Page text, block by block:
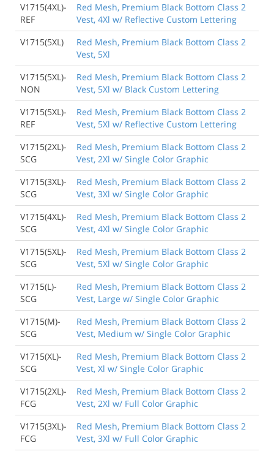
V1715(4XL)-
REF
Red Mesh, Premium Black Bottom Class 2
Vest, 4Xl w/ Reflective Custom Lettering
V1715(5XL)
Red Mesh, Premium Black Bottom Class 2
Vest, 5Xl
V1715(5XL)-
NON
Red Mesh, Premium Black Bottom Class 2
Vest, 5Xl w/ Black Custom Lettering
V1715(5XL)-
REF
Red Mesh, Premium Black Bottom Class 2
Vest, 5Xl w/ Reflective Custom Lettering
V1715(2XL)-
SCG
Red Mesh, Premium Black Bottom Class 2
Vest, 2Xl w/ Single Color Graphic
V1715(3XL)-
SCG
Red Mesh, Premium Black Bottom Class 2
Vest, 3Xl w/ Single Color Graphic
V1715(4XL)-
SCG
Red Mesh, Premium Black Bottom Class 2
Vest, 4Xl w/ Single Color Graphic
V1715(5XL)-
SCG
Red Mesh, Premium Black Bottom Class 2
Vest, 5Xl w/ Single Color Graphic
V1715(L)-
SCG
Red Mesh, Premium Black Bottom Class 2
Vest, Large w/ Single Color Graphic
V1715(M)-
SCG
Red Mesh, Premium Black Bottom Class 2
Vest, Medium w/ Single Color Graphic
V1715(XL)-
SCG
Red Mesh, Premium Black Bottom Class 2
Vest, Xl w/ Single Color Graphic
V1715(2XL)-
FCG
Red Mesh, Premium Black Bottom Class 2
Vest, 2Xl w/ Full Color Graphic
V1715(3XL)-
FCG
Red Mesh, Premium Black Bottom Class 2
Vest, 3Xl w/ Full Color Graphic